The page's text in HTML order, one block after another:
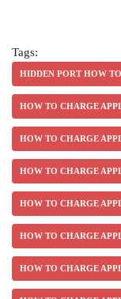
Tags:
HIDDEN PORT HOW
HOW TO CHARGE
HOW TO CHARGE
HOW TO CHARGE
HOW TO CHARGE
HOW TO CHARGE
HOW TO CHARGE